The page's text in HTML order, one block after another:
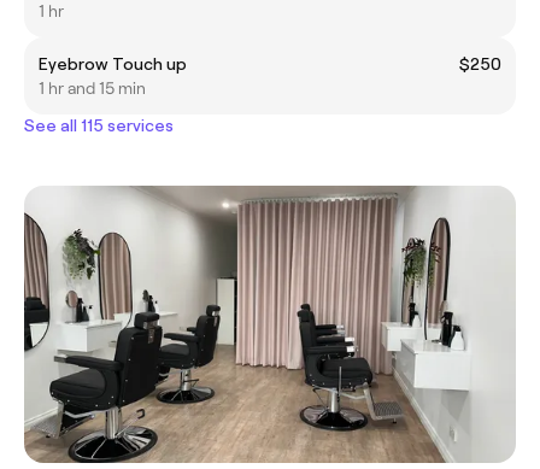
1 hr
Eyebrow Touch up
$250
1 hr and 15 min
See all 115 services